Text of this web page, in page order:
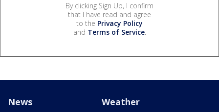
By clicking Sign Up, I confirm
that I have read and agree
to the Privacy Policy
and Terms of Service.
News Weather